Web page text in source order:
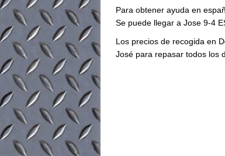
Para obtener ayuda en
Se puede llegar a Jose 9-4
Los precios de recogida en
José para repasar todos los